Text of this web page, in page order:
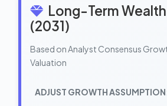
Long-Term
(2031)
Based on Analyst Consensus
Valuation
ADJUST GROWTH